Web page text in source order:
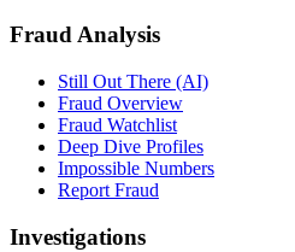
Fraud Analysis
Still Out There (AI)
Fraud Overview
Fraud Watchlist
Deep Dive Profiles
Impossible Numbers
Report Fraud
Investigations